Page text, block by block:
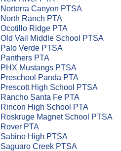
Norterra Canyon PTSA
North Ranch PTA
Ocotillo Ridge PTA
Old Vail Middle School PTSA
Palo Verde PTSA
Panthers PTA
PHX Mustangs PTSA
Preschool Panda PTA
Prescott High School PTSA
Rancho Santa Fe PTA
Rincon High School PTA
Roskruge Magnet School PTSA
Rover PTA
Sabino High PTSA
Saguaro Creek PTSA